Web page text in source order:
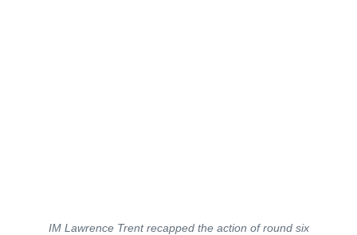
IM Lawrence Trent recapped the action of round six